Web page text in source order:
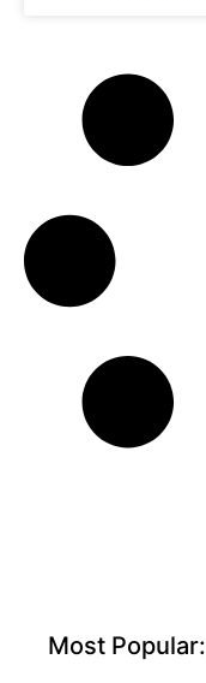
Most Popular: